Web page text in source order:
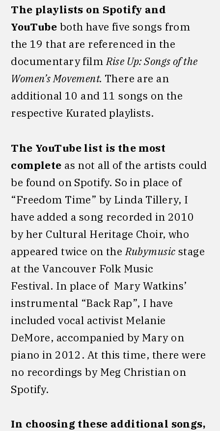
The playlists on Spotify and
YouTube both have five songs from
the 19 that are referenced in the
documentary filmRise Up: Songs of the
Women’s Movement. There are an
additional 10 and 11 songs on the
respective Kurated playlists.
The YouTube list is the most
complete as not all of the artists could
be found on Spotify. So in place of
“Freedom Time” by Linda Tillery, I
have added a song recorded in 2010
by her Cultural Heritage Choir, who
appeared twice on theRubymusic stage
at the Vancouver Folk Music
Festival. In place of Mary Watkins’
instrumental “Back Rap”, I have
included vocal activist Melanie
DeMore, accompanied by Mary on
piano in 2012. At this time, there were
no recordings by Meg Christian on
Spotify.
In choosing these additional songs,